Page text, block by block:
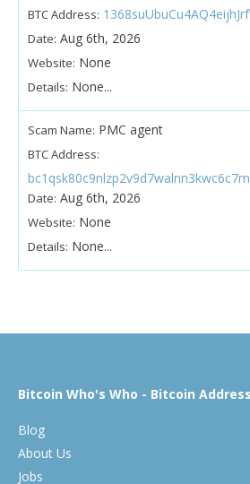
BTC Address:
Date: Aug 6th, 2026
Website: None
Details: None...
Scam Name: PMC agent
BTC Address:
Date: Aug 6th, 2026
Website: None
Details: None...
Bitcoin Who's Who - Bitcoin
Blog
About Us
Jobs